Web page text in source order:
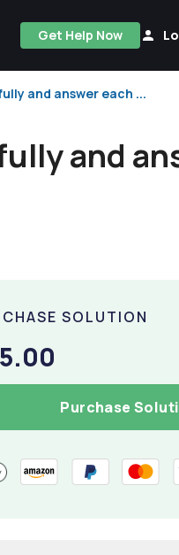
Get Help Now
and answer each ...
and
SOLUTION
Purchase